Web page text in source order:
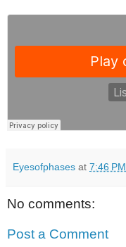
Eyesofphases at 7:46 PM
No comments:
Post a Comment